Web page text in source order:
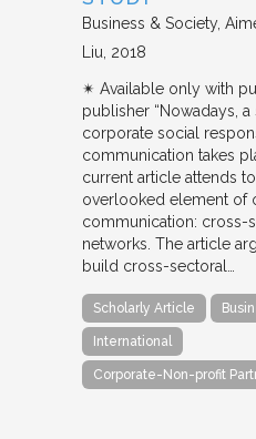
Business & Society
Liu 2018
✴︎ Available only with
publisher “Nowadays,
corporate social
communication takes
current article attends
overlooked element of
communication: cross-
networks. The article
build cross-sectoral…
Scholarly Article
International
Corporate-Non-profit